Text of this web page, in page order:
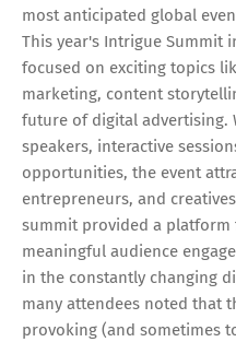
most anticipated global
This year's Intrigue Summit
focused on exciting topics
marketing, content
future of digital advertising.
speakers, interactive
opportunities, the event
entrepreneurs, and
summit provided a
meaningful audience
in the constantly changing
many attendees noted that
provoking (and sometimes